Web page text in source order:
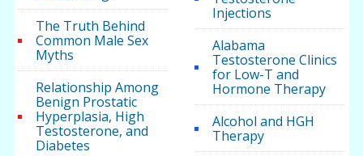
The Truth Behind
Common Male Sex
Myths
Relationship Among
Benign Prostatic
Hyperplasia, High
Testosterone, and
Diabetes
Injections
Alabama
Testosterone Clinics
for Low-T and
Hormone Therapy
Alcohol and HGH
Therapy